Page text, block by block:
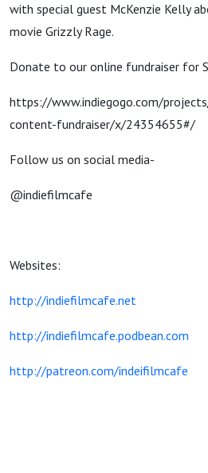
with special guest McKenzie Kelly
movie Grizzly Rage.
Donate to our online fundraiser for
https://www.indiegogo.com/
content-fundraiser/x/24354655#/
Follow us on social media-
@indiefilmcafe
Websites:
http://indiefilmcafe.net
http://indiefilmcafe.podbean.com
http://patreon.com/indeifilmcafe